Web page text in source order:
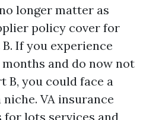
longer matter as
policy cover for
If you experience
months and do now not
B, you could face a
VA insurance
lots services and